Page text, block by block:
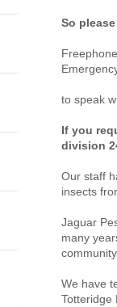
So
to speak
If you
division
Our staff
insects
Jaguar
many
We have
Totteridge